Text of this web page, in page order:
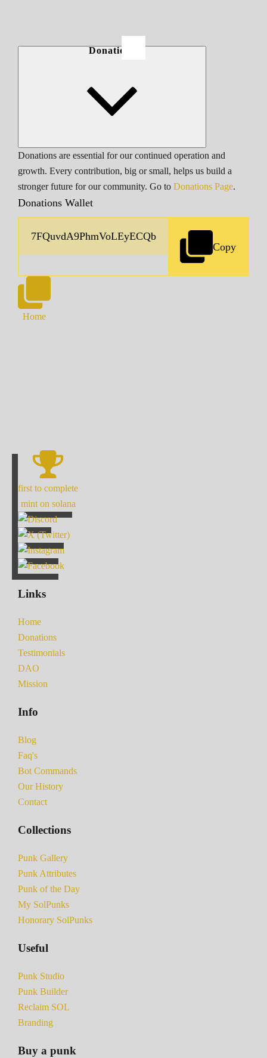
Donations
Donations are essential for our continued operation and
growth. Every contribution, big or small, helps us build a
stronger future for our community. Go to Donations Page.
Donations Wallet
Copy
Home
first to complete
mint on solana
Links
Home
Donations
Testimonials
DAO
Mission
Info
Blog
Faq's
Bot Commands
Our History
Contact
Collections
Punk Gallery
Punk Attributes
Punk of the Day
My SolPunks
Honorary SolPunks
Useful
Punk Studio
Punk Builder
Reclaim SOL
Branding
Buy a punk